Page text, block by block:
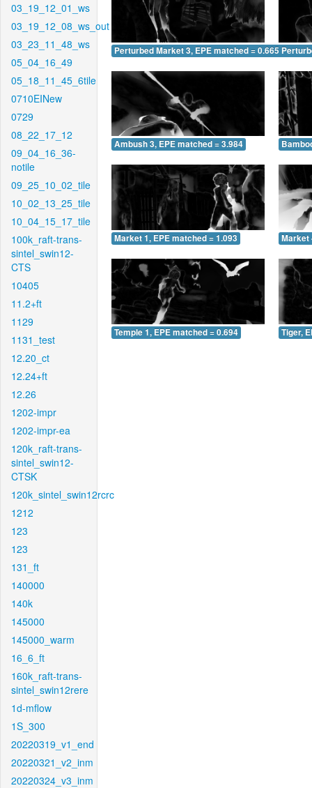
03_19_12_01_ws
03_19_12_08_ws_out
03_23_11_48_ws
05_04_16_49
05_18_11_45_6tile
0710EINew
0729
08_22_17_12
09_04_16_36-
notile
09_25_10_02_tile
10_02_13_25_tile
10_04_15_17_tile
100k_raft-trans-
sintel_swin12-
CTS
10405
11.2+ft
1129
1131_test
12.20_ct
12.24+ft
12.26
1202-impr
1202-impr-ea
120k_raft-trans-
sintel_swin12-
CTSK
120k_sintel_swin12rcrc
1212
123
123
131_ft
140000
140k
145000
145000_warm
16_6_ft
160k_raft-trans-
sintel_swin12rere
1d-mflow
1S_300
20220319_v1_end
20220321_v2_inm
20220324_v3_inm
Perturbed Market 3, EPE matched = 0.665
Ambush 3, EPE matched = 3.984
Market 1, EPE matched = 1.093 Market
Temple 1, EPE matched = 0.694 Tiger,